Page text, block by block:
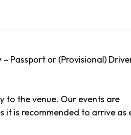
– Passport or (Provisional)
to the venue. Our events are
it is recommended to arrive as